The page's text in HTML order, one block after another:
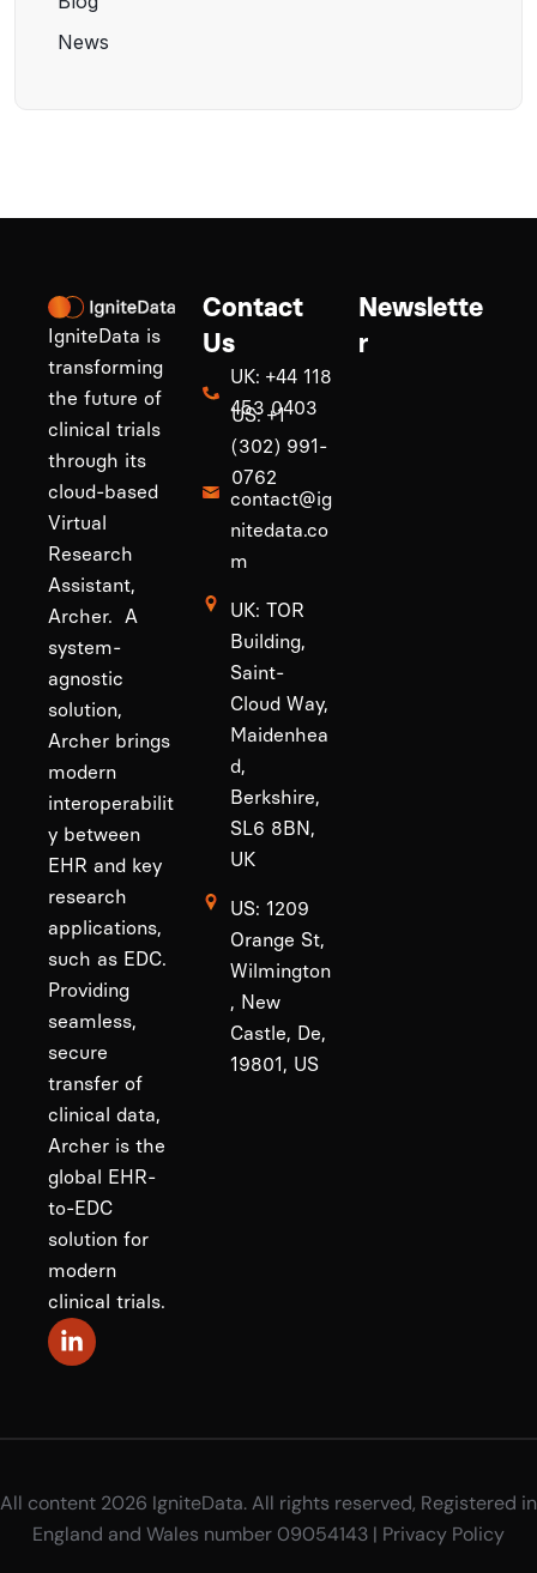
News
IgniteData is
transforming
the future of
clinical trials
through its
cloud-based
Virtual
Research
Assistant,
Archer. A
system-
agnostic
solution,
Archer brings
modern
interoperabilit
y between
EHR and key
research
applications,
such as EDC.
Providing
seamless,
secure
transfer of
clinical data,
Archer is the
global EHR-
to-EDC
solution for
modern
clinical trials.
Contact
Us
UK: +44 118
453 0403
US: +1
(302) 991-
0762
contact@ig
nitedata.co
m
UK: TOR
Building,
Saint-
Cloud Way,
Maidenhea
d,
Berkshire,
SL6 8BN,
UK
US: 1209
Orange St,
Wilmington
, New
Castle, De,
19801, US
Newslette
r
All content 2026 IgniteData. All rights reserved, Registered in
England and Wales number 09054143 | Privacy Policy